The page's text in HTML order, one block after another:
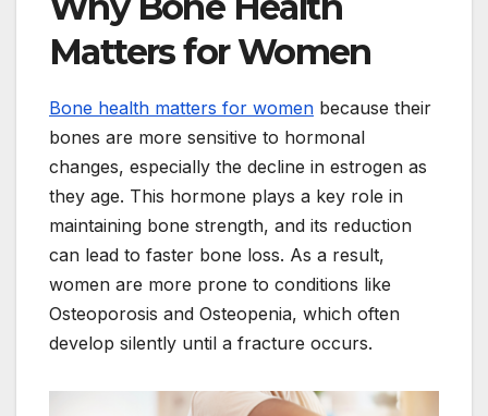
Matters for Women
Bone health matters for women because their
bones are more sensitive to hormonal
changes, especially the decline in estrogen as
they age. This hormone plays a key role in
maintaining bone strength, and its reduction
can lead to faster bone loss. As a result,
women are more prone to conditions like
Osteoporosis and Osteopenia, which often
develop silently until a fracture occurs.